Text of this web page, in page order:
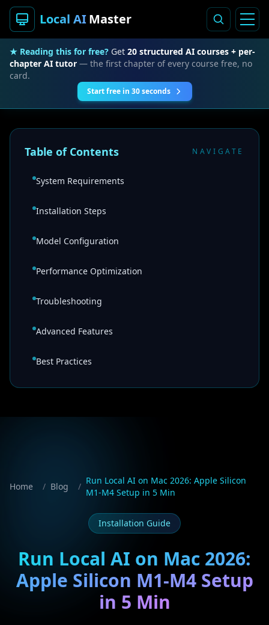
Local AIMaster
★ Reading this for free? Get 20 structured AI courses + per-
chapter AI tutor — the first chapter of every course free, no
card.
Start free in 30 seconds
Table of Contents NAVIGATE
System Requirements
Installation Steps
Model Configuration
Performance Optimization
Troubleshooting
Advanced Features
Best Practices
Home / Blog /
Run Local AI on Mac 2026: Apple Silicon
M1-M4 Setup in 5 Min
Installation Guide
Run Local AI on Mac 2026:
Apple Silicon M1-M4 Setup
in 5 Min